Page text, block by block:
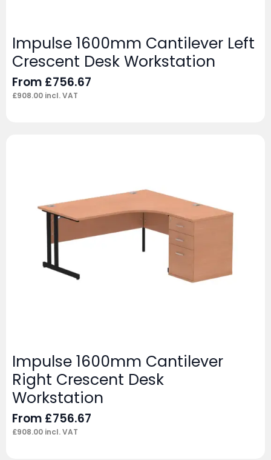
Impulse 1600mm Cantilever Left
Crescent Desk Workstation
From £756.67
£908.00 incl. VAT
Impulse 1600mm Cantilever
Right Crescent Desk
Workstation
From £756.67
£908.00 incl. VAT